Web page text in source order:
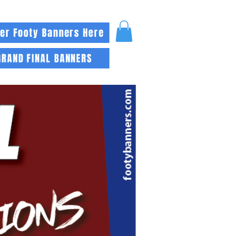
Footy Banners Here
FINAL BANNERS